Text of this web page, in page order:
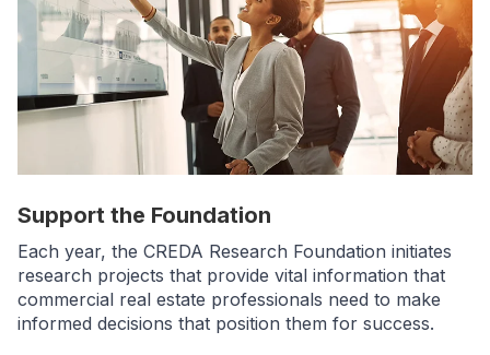
Support the Foundation
Each year, the CREDA Research Foundation initiates
research projects that provide vital information that
commercial real estate professionals need to make
informed decisions that position them for success.